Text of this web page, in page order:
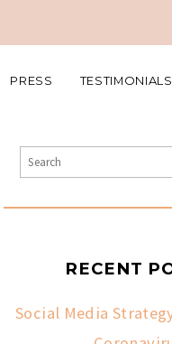
PRESS TESTIMONIALS
RECENT
Social Media